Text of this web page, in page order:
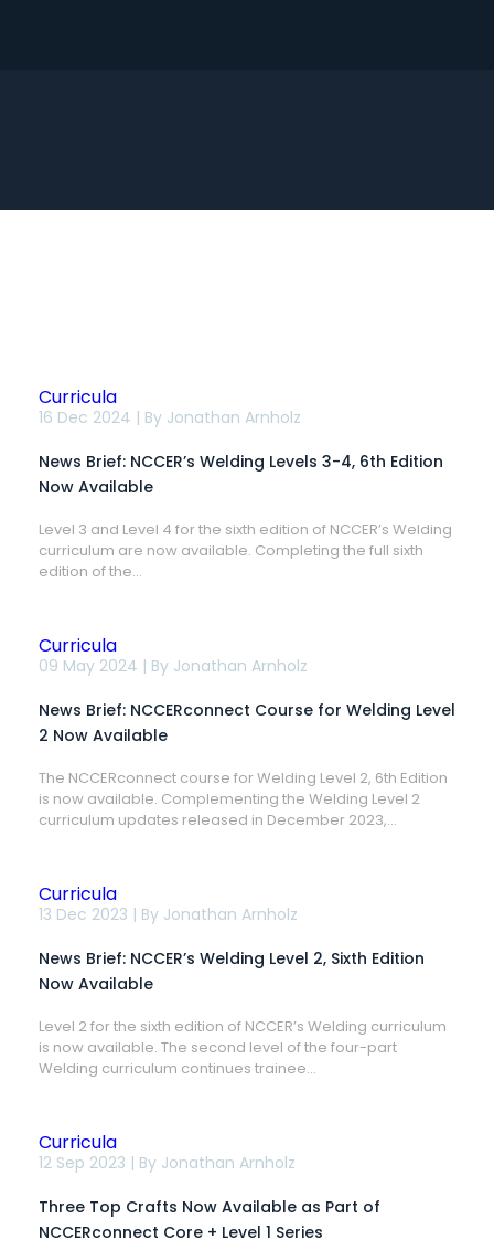
Curricula
News
Brief:
NCCER’s
Welding
Levels
4,
6th
Edition
Now
16 Dec 2024 | By Jonathan Arnholz
News Brief: NCCER’s Welding Levels 3-4, 6th Edition
Now Available
Level 3 and Level 4 for the sixth edition of NCCER’s Welding
curriculum are now available. Completing the full sixth
edition of the...
Curricula
News
Brief:
NCCERconnect
Course
for
Level
2
Now
Available
09 May 2024 | By Jonathan Arnholz
News Brief: NCCERconnect Course for Welding Level
2 Now Available
The NCCERconnect course for Welding Level 2, 6th Edition
is now available. Complementing the Welding Level 2
curriculum updates released in December 2023,...
Curricula
News
Brief:
NCCER’s
Welding
Level
Sixth
Edition
Now
Available
13 Dec 2023 | By Jonathan Arnholz
News Brief: NCCER’s Welding Level 2, Sixth Edition
Now Available
Level 2 for the sixth edition of NCCER’s Welding curriculum
is now available. The second level of the four-part
Welding curriculum continues trainee...
Curricula
Three
Top
Crafts
Now
Available
12 Sep 2023 | By Jonathan Arnholz
Three Top Crafts Now Available as Part of
NCCERconnect Core + Level 1 Series